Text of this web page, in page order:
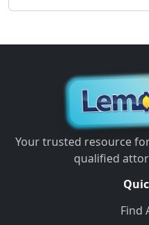
Your trusted resource
qualified
Find